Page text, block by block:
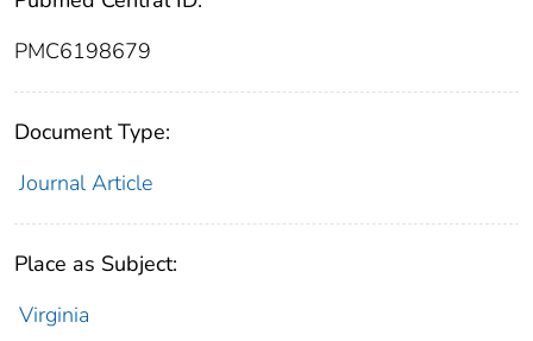
PMC6198679
Document Type:
Journal Article
Place as Subject:
Virginia